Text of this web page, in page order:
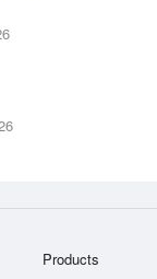
Products